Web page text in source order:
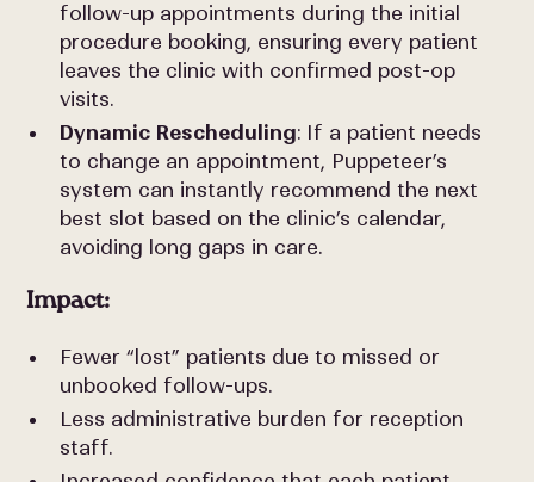
follow-up appointments during the initial
procedure booking, ensuring every patient
leaves the clinic with confirmed post-op
visits.
Dynamic Rescheduling: If a patient needs
to change an appointment, Puppeteer’s
system can instantly recommend the next
best slot based on the clinic’s calendar,
avoiding long gaps in care.
Impact:
Fewer “lost” patients due to missed or
unbooked follow-ups.
Less administrative burden for reception
staff.